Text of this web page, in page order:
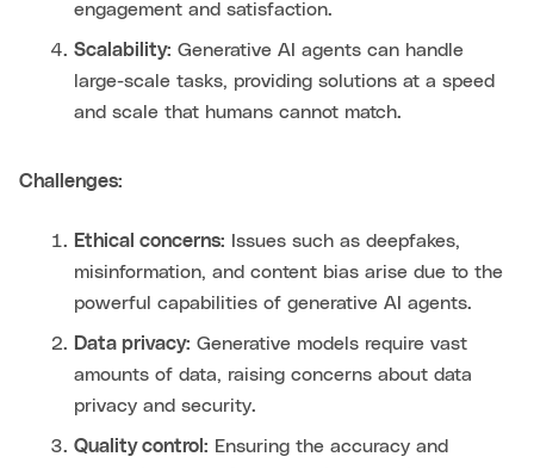
engagement and satisfaction.
Scalability: Generative AI agents can handle
large-scale tasks, providing solutions at a speed
and scale that humans cannot match.
Challenges:
Ethical concerns: Issues such as deepfakes,
misinformation, and content bias arise due to the
powerful capabilities of generative AI agents.
Data privacy: Generative models require vast
amounts of data, raising concerns about data
privacy and security.
Quality control: Ensuring the accuracy and